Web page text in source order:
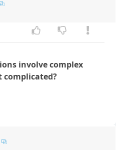
involve complex
complicated?